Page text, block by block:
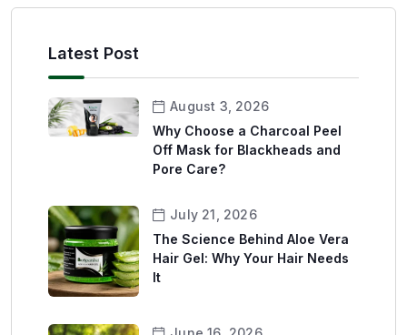
Latest Post
August 3, 2026
Why Choose a Charcoal Peel
Off Mask for Blackheads and
Pore Care?
July 21, 2026
The Science Behind Aloe Vera
Hair Gel: Why Your Hair Needs
It